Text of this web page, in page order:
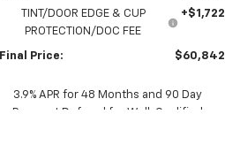
TINT/DOOR EDGE & CUP
PROTECTION/DOC FEE
+$1,722
Final Price: $60,842
3.9% APR for 48 Months and 90 Day
Payment Deferral for Well-Qualified